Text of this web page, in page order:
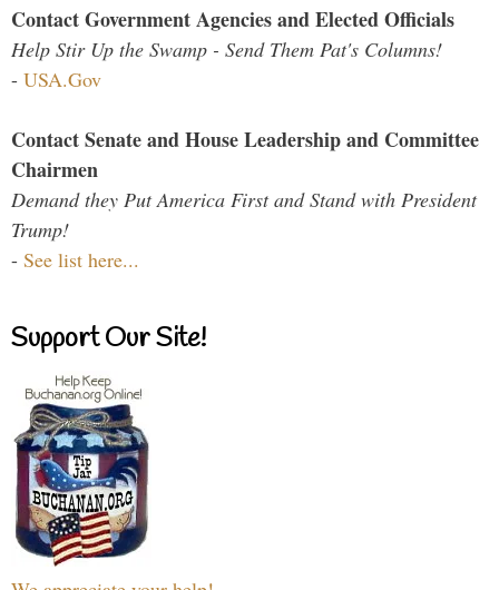
Contact Government Agencies and Elected Officials
Help Stir Up the Swamp - Send Them Pat's Columns!
- USA.Gov
Contact Senate and House Leadership and Committee
Chairmen
Demand they Put America First and Stand with President
Trump!
- See list here...
Support Our Site!